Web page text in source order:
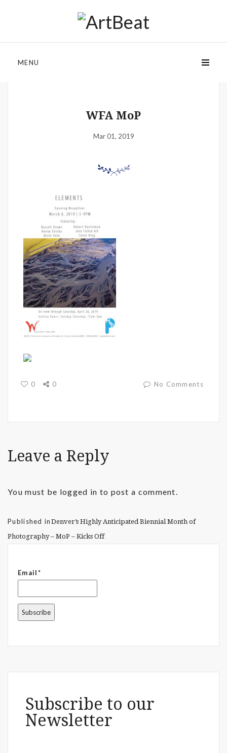
MENU
WFA MoP
Mar 01, 2019
0 0 No Comments
Leave a Reply
You must be logged in to post a comment.
Published in Denver’s Highly Anticipated Biennial Month of
Photography – MoP – Kicks Off
Email*
Subscribe to our
Newsletter